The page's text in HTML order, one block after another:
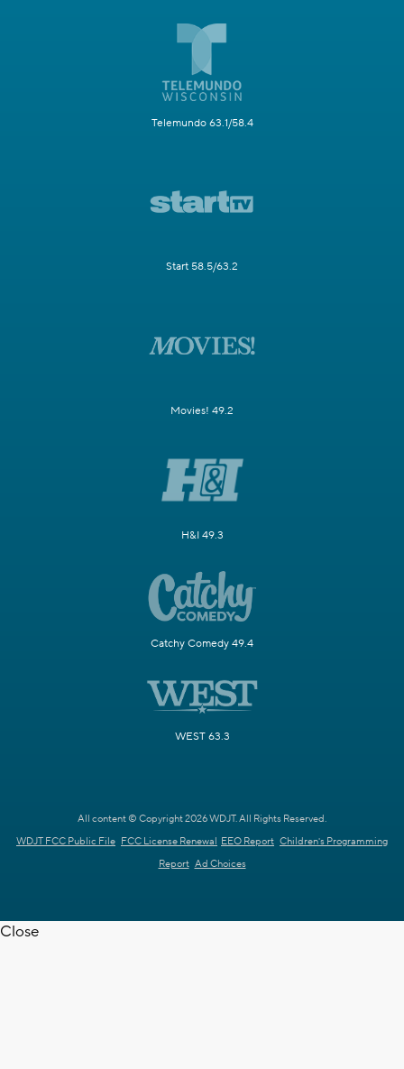
Telemundo 63.1/58.4
Start 58.5/63.2
Movies! 49.2
H&I 49.3
Catchy Comedy 49.4
WEST 63.3
All content © Copyright 2026 WDJT. All Rights Reserved.
WDJT FCC Public File FCC License Renewal EEO Report Children's Programming
Report Ad Choices
Close